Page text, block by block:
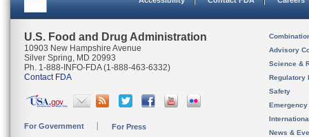
U.S. Food and Drug Administration
10903 New Hampshire Avenue
Silver Spring, MD 20993
Ph. 1-888-INFO-FDA (1-888-463-6332)
Contact FDA
For Government For Press
Advisory
Science &
Regulatory
Safety
News &